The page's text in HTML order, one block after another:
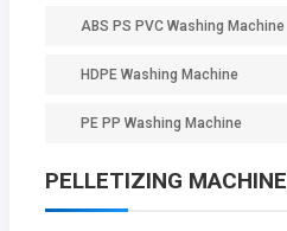
ABS PS PVC Washing Machine
HDPE Washing Machine
PE PP Washing Machine
PELLETIZING MACHINE